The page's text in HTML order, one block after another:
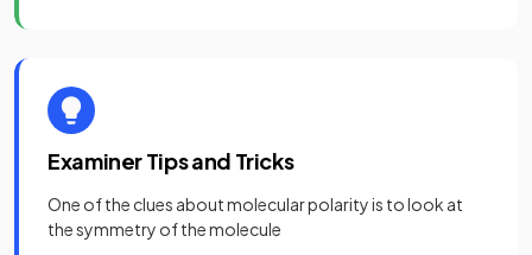
Examiner Tips and Tricks
One of the clues about molecular polarity is to look at
the symmetry of the molecule